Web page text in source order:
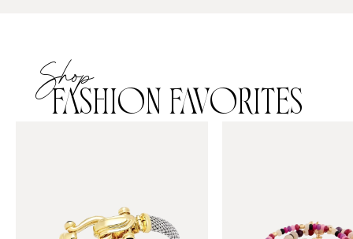
Shop
FASHION FAVORITES